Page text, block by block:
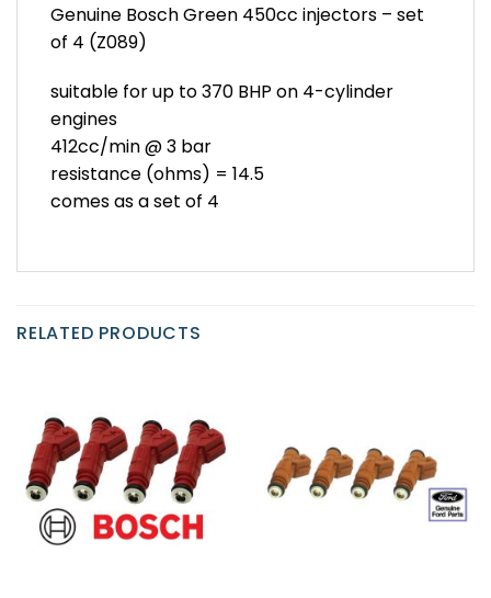
Genuine Bosch Green 450cc injectors – set
of 4 (Z089)
suitable for up to 370 BHP on 4-cylinder
engines
412cc/min @ 3 bar
resistance (ohms) = 14.5
comes as a set of 4
RELATED PRODUCTS